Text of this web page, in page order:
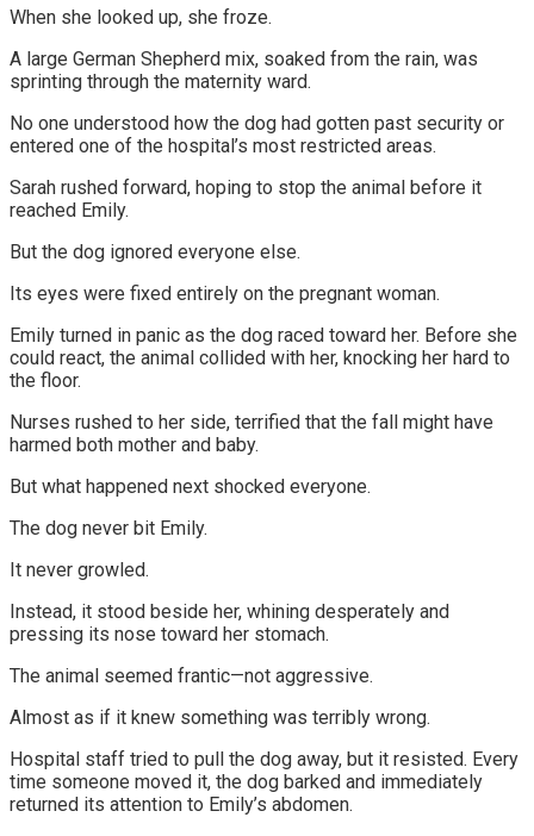
When she looked up, she froze.
A large German Shepherd mix, soaked from the rain, was
sprinting through the maternity ward.
No one understood how the dog had gotten past security or
entered one of the hospital’s most restricted areas.
Sarah rushed forward, hoping to stop the animal before it
reached Emily.
But the dog ignored everyone else.
Its eyes were fixed entirely on the pregnant woman.
Emily turned in panic as the dog raced toward her. Before she
could react, the animal collided with her, knocking her hard to
the floor.
Nurses rushed to her side, terrified that the fall might have
harmed both mother and baby.
But what happened next shocked everyone.
The dog never bit Emily.
It never growled.
Instead, it stood beside her, whining desperately and
pressing its nose toward her stomach.
The animal seemed frantic—not aggressive.
Almost as if it knew something was terribly wrong.
Hospital staff tried to pull the dog away, but it resisted. Every
time someone moved it, the dog barked and immediately
returned its attention to Emily’s abdomen.